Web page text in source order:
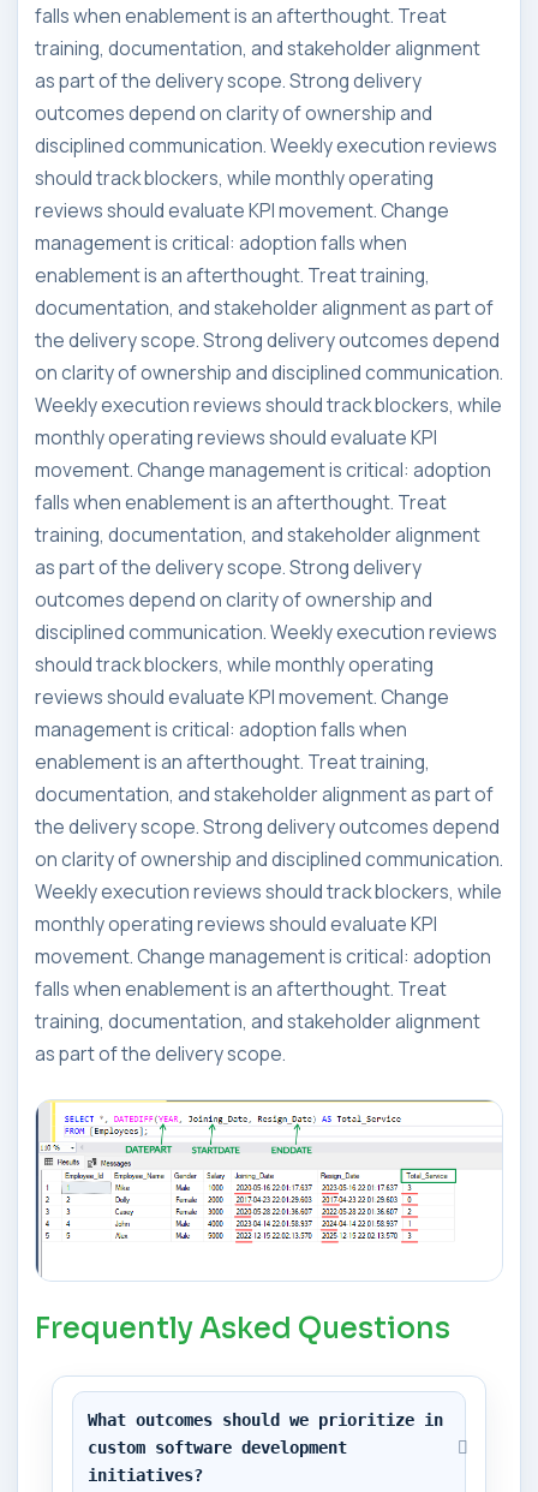
falls when enablement is an afterthought. Treat
training, documentation, and stakeholder alignment
as part of the delivery scope. Strong delivery
outcomes depend on clarity of ownership and
disciplined communication. Weekly execution reviews
should track blockers, while monthly operating
reviews should evaluate KPI movement. Change
management is critical: adoption falls when
enablement is an afterthought. Treat training,
documentation, and stakeholder alignment as part of
the delivery scope. Strong delivery outcomes depend
on clarity of ownership and disciplined communication.
Weekly execution reviews should track blockers, while
monthly operating reviews should evaluate KPI
movement. Change management is critical: adoption
falls when enablement is an afterthought. Treat
training, documentation, and stakeholder alignment
as part of the delivery scope. Strong delivery
outcomes depend on clarity of ownership and
disciplined communication. Weekly execution reviews
should track blockers, while monthly operating
reviews should evaluate KPI movement. Change
management is critical: adoption falls when
enablement is an afterthought. Treat training,
documentation, and stakeholder alignment as part of
the delivery scope. Strong delivery outcomes depend
on clarity of ownership and disciplined communication.
Weekly execution reviews should track blockers, while
monthly operating reviews should evaluate KPI
movement. Change management is critical: adoption
falls when enablement is an afterthought. Treat
training, documentation, and stakeholder alignment
as part of the delivery scope.
Frequently Asked Questions
What outcomes should we prioritize in
custom software development
initiatives?